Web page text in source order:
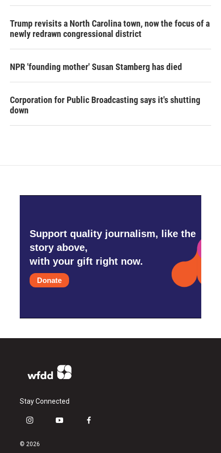
Trump revisits a North Carolina town, now the focus of a
newly redrawn congressional district
NPR 'founding mother' Susan Stamberg has died
Corporation for Public Broadcasting says it's shutting
down
Support quality journalism, like the
story above,
with your gift right now.
Donate
Stay Connected
i
s
y
f
© 2026